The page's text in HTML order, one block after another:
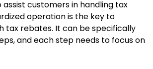
customers in handling tax
operation is the key to
tax rebates. It can be specifically
and each step needs to focus on